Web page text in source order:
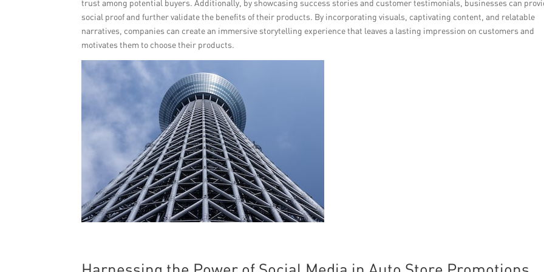
trust among potential buyers. Additionally, by showcasing success stories and customer testimonials, businesses can
social proof and further validate the benefits of their products. By incorporating visuals, captivating content, and relatable
narratives, companies can create an immersive storytelling experience that leaves a lasting impression on customers and
motivates them to choose their products.